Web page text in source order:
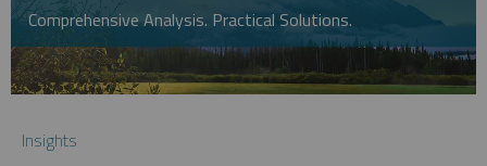
Comprehensive Analysis. Practical Solutions.
Insights